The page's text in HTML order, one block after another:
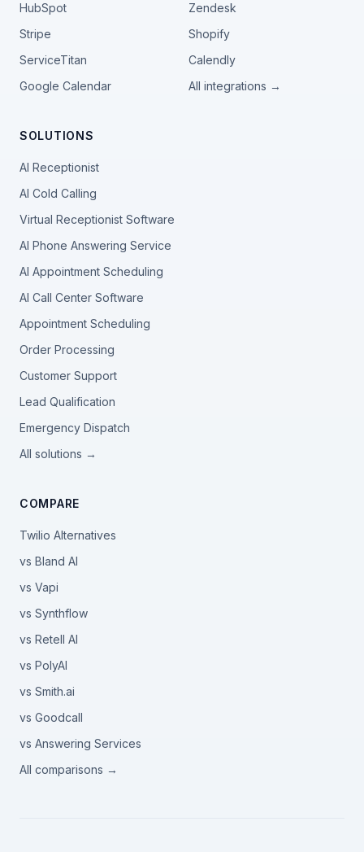
HubSpot
Zendesk
Stripe
Shopify
ServiceTitan
Calendly
Google Calendar
All integrations →
SOLUTIONS
AI Receptionist
AI Cold Calling
Virtual Receptionist Software
AI Phone Answering Service
AI Appointment Scheduling
AI Call Center Software
Appointment Scheduling
Order Processing
Customer Support
Lead Qualification
Emergency Dispatch
All solutions →
COMPARE
Twilio Alternatives
vs Bland AI
vs Vapi
vs Synthflow
vs Retell AI
vs PolyAI
vs Smith.ai
vs Goodcall
vs Answering Services
All comparisons →